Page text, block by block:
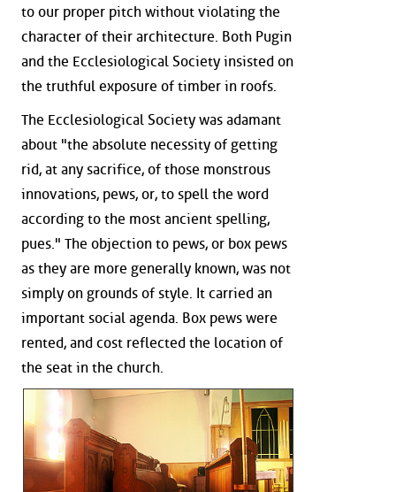
to our proper pitch without violating the
character of their architecture. Both Pugin
and the Ecclesiological Society insisted on
the truthful exposure of timber in roofs.
The Ecclesiological Society was adamant
about "the absolute necessity of getting
rid, at any sacrifice, of those monstrous
innovations, pews, or, to spell the word
according to the most ancient spelling,
pues." The objection to pews, or box pews
as they are more generally known, was not
simply on grounds of style. It carried an
important social agenda. Box pews were
rented, and cost reflected the location of
the seat in the church.